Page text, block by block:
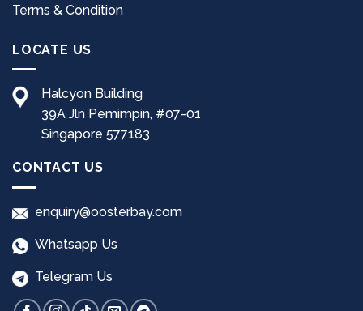
Terms & Condition
LOCATE US
Halcyon Building
39A Jln Pemimpin, #07-01
Singapore 577183
CONTACT US
enquiry@oosterbay.com
Whatsapp Us
Telegram Us